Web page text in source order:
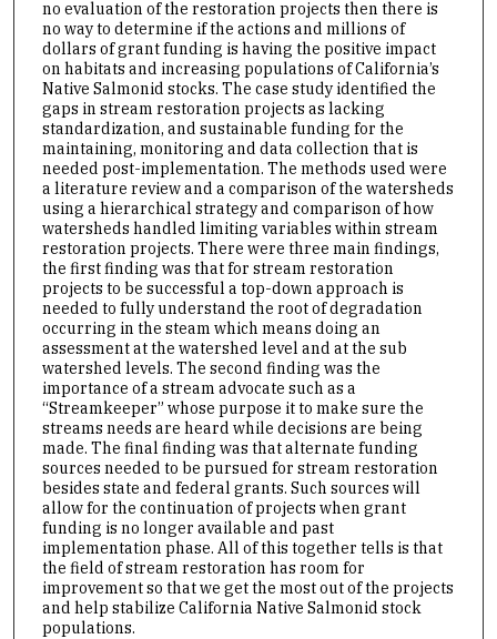
no evaluation of the restoration projects then there is
no way to determine if the actions and millions of
dollars of grant funding is having the positive impact
on habitats and increasing populations of California’s
Native Salmonid stocks. The case study identified the
gaps in stream restoration projects as lacking
standardization, and sustainable funding for the
maintaining, monitoring and data collection that is
needed post-implementation. The methods used were
a literature review and a comparison of the watersheds
using a hierarchical strategy and comparison of how
watersheds handled limiting variables within stream
restoration projects. There were three main findings,
the first finding was that for stream restoration
projects to be successful a top-down approach is
needed to fully understand the root of degradation
occurring in the steam which means doing an
assessment at the watershed level and at the sub
watershed levels. The second finding was the
importance of a stream advocate such as a
“Streamkeeper” whose purpose it to make sure the
streams needs are heard while decisions are being
made. The final finding was that alternate funding
sources needed to be pursued for stream restoration
besides state and federal grants. Such sources will
allow for the continuation of projects when grant
funding is no longer available and past
implementation phase. All of this together tells is that
the field of stream restoration has room for
improvement so that we get the most out of the projects
and help stabilize California Native Salmonid stock
populations.